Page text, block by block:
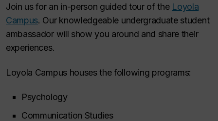
Join us for an in-person guided tour of the Loyola
Campus. Our knowledgeable undergraduate student
ambassador will show you around and share their
experiences.
Loyola Campus houses the following programs:
Psychology
Communication Studies